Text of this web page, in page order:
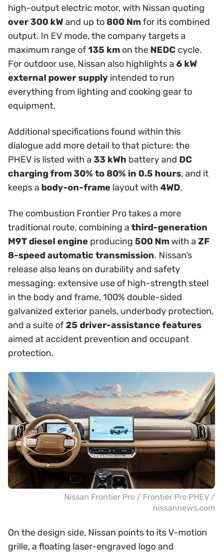
high-output electric motor, with Nissan quoting
over 300 kWand up to800 Nmfor its combined
output. In EV mode, the company targets a
maximum range of135 km on the NEDC cycle.
For outdoor use, Nissan also highlights a 6 kW
external power supply intended to run
everything from lighting and cooking gear to
equipment.
Additional specifications found within this
dialogue add more detail to that picture: the
PHEV is listed with a 33 kWh battery and DC
charging from 30% to 80% in 0.5 hours, and it
keeps a body-on-frame layout with 4WD.
The combustion Frontier Pro takes a more
traditional route, combining a third-generation
M9T diesel engine producing 500 Nmwith a ZF
8-speed automatic transmission. Nissan’s
release also leans on durability and safety
messaging: extensive use of high-strength steel
in the body and frame, 100% double-sided
galvanized exterior panels, underbody protection,
and a suite of25 driver-assistance features
aimed at accident prevention and occupant
protection.
Nissan Frontier Pro / Frontier Pro PHEV /
nissannews.com
On the design side, Nissan points to its V-motion
grille, a floating laser-engraved logo and